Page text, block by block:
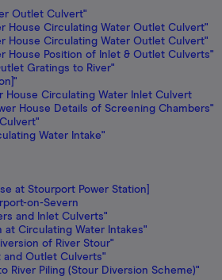
Outlet Culvert"
House Circulating Water Outlet Culvert"
House Circulating Water Outlet Culvert"
House Position of Inlet & Outlet Culverts"
Gratings to River"
House Circulating Water Inlet Culvert
House Details of Screening Chambers"
Water Intake"
at Stourport Power Station]
on-Severn
and Inlet Culverts"
at Circulating Water Intakes"
of River Stour"
and Outlet Culverts"
River Piling (Stour Diversion Scheme)"